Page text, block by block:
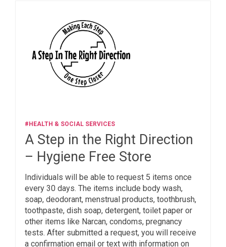
#HEALTH & SOCIAL SERVICES
A Step in the Right Direction
– Hygiene Free Store
Individuals will be able to request 5 items once
every 30 days. The items include body wash,
soap, deodorant, menstrual products, toothbrush,
toothpaste, dish soap, detergent, toilet paper or
other items like Narcan, condoms, pregnancy
tests. After submitted a request, you will receive
a confirmation email or text with information on